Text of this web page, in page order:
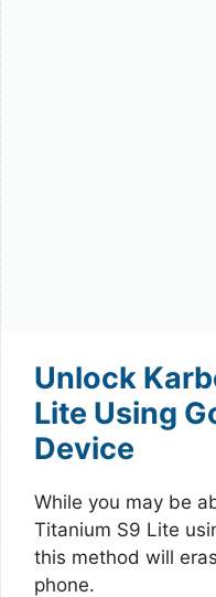
Unlock
Lite Using
Device
While you may be
Titanium S9 Lite
this method will
phone.